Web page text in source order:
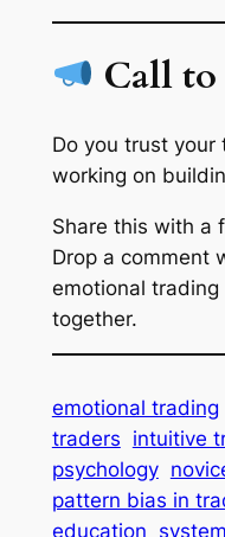
Call
Do you trust your
working on
Share this with a
Drop a comment
emotional trading
together.
emotional trading
traders intuitive
psychology
pattern bias in
education